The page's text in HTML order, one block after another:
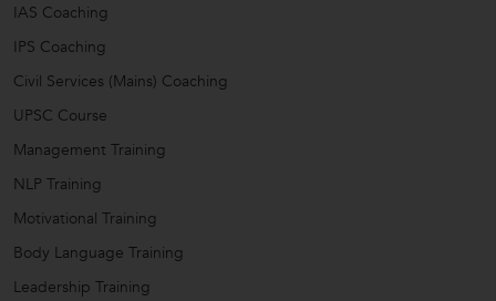
IAS Coaching
IPS Coaching
Civil Services (Mains) Coaching
UPSC Course
Management Training
NLP Training
Motivational Training
Body Language Training
Leadership Training